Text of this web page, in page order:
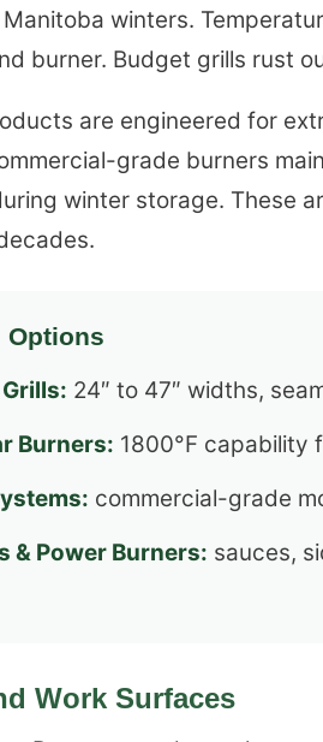
winters.
burner. Budget grills rust
are engineered for
grade burners
winter storage. These
Options
24″ to 47″ widths,
Burners: 1800°F capability
commercial-grade
& Power Burners: sauces,
Work Surfaces